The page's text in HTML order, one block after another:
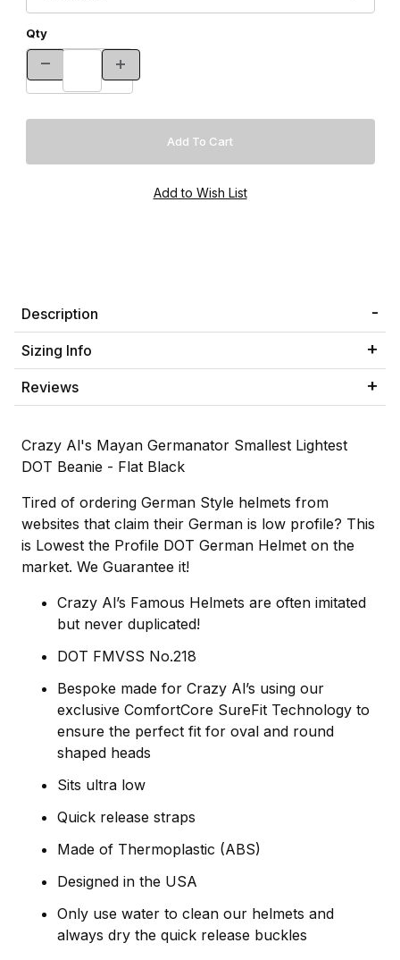
Qty
Description
Sizing Info
Reviews
Crazy Al's Mayan Germanator Smallest Lightest
DOT Beanie - Flat Black
Tired of ordering German Style helmets from
websites that claim their German is low profile? This
is Lowest the Profile DOT German Helmet on the
market. We Guarantee it!
Crazy Al’s Famous Helmets are often imitated
but never duplicated!
DOT FMVSS No.218
Bespoke made for Crazy Al’s using our
exclusive ComfortCore SureFit Technology to
ensure the perfect fit for oval and round
shaped heads
Sits ultra low
Quick release straps
Made of Thermoplastic (ABS)
Designed in the USA
Only use water to clean our helmets and
always dry the quick release buckles